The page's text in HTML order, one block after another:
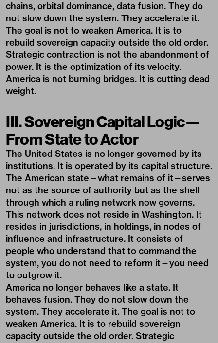
chains, orbital dominance, data fusion. They do
not slow down the system. They accelerate it.
The goal is not to weaken America. It is to
rebuild sovereign capacity outside the old order.
Strategic contraction is not the abandonment of
power. It is the optimization of its velocity.
America is not burning bridges. It is cutting dead
weight.
III. Sovereign Capital Logic—
From State to Actor
The United States is no longer governed by its
institutions. It is operated by its capital structure.
The American state—what remains of it—serves
not as the source of authority but as the shell
through which a ruling network now governs.
This network does not reside in Washington. It
resides in jurisdictions, in holdings, in nodes of
influence and infrastructure. It consists of
people who understand that to command the
system, you do not need to reform it—you need
to outgrow it.
America no longer behaves like a state. It
behaves fusion. They do not slow down the
system. They accelerate it. The goal is not to
weaken America. It is to rebuild sovereign
capacity outside the old order. Strategic